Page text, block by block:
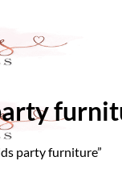
party furniture”